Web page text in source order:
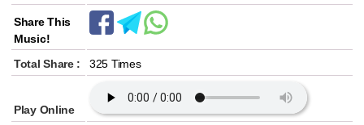
Share This
Music!
Total Share :
325 Times
Play Online